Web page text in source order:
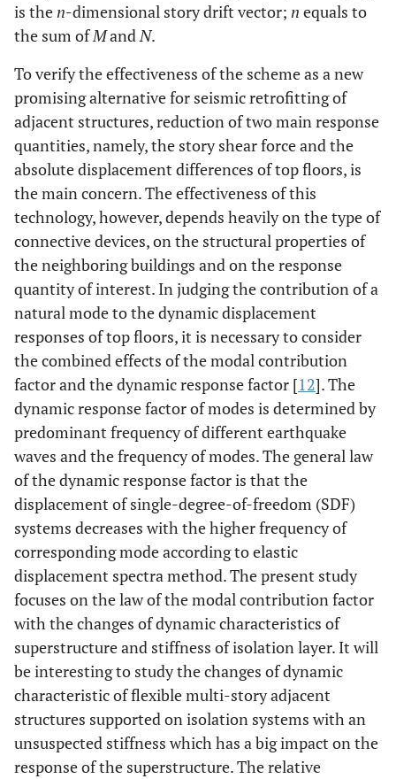
is then-dimensional story drift vector; n equals to
the sum ofMandN.
To verify the effectiveness of the scheme as a new
promising alternative for seismic retrofitting of
adjacent structures, reduction of two main response
quantities, namely, the story shear force and the
absolute displacement differences of top floors, is
the main concern. The effectiveness of this
technology, however, depends heavily on the type of
connective devices, on the structural properties of
the neighboring buildings and on the response
quantity of interest. In judging the contribution of a
natural mode to the dynamic displacement
responses of top floors, it is necessary to consider
the combined effects of the modal contribution
factor and the dynamic response factor [12]. The
dynamic response factor of modes is determined by
predominant frequency of different earthquake
waves and the frequency of modes. The general law
of the dynamic response factor is that the
displacement of single-degree-of-freedom (SDF)
systems decreases with the higher frequency of
corresponding mode according to elastic
displacement spectra method. The present study
focuses on the law of the modal contribution factor
with the changes of dynamic characteristics of
superstructure and stiffness of isolation layer. It will
be interesting to study the changes of dynamic
characteristic of flexible multi-story adjacent
structures supported on isolation systems with an
unsuspected stiffness which has a big impact on the
response of the superstructure. The relative